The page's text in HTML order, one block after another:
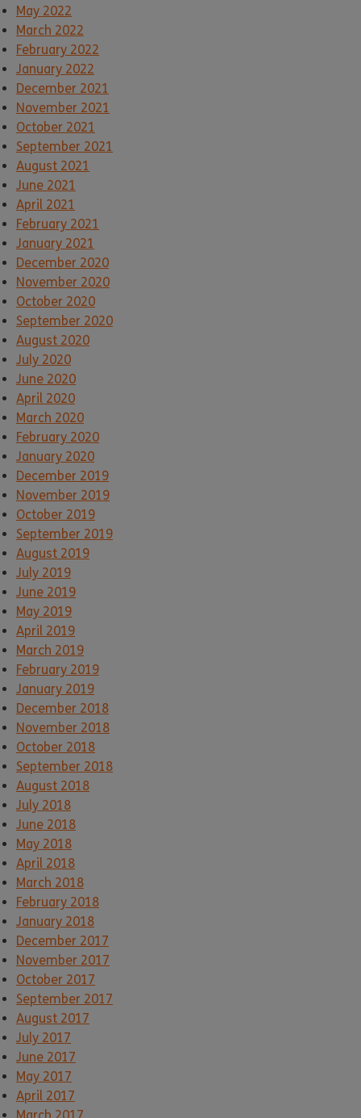
May 2022
March 2022
February 2022
January 2022
December 2021
November 2021
October 2021
September 2021
August 2021
June 2021
April 2021
February 2021
January 2021
December 2020
November 2020
October 2020
September 2020
August 2020
July 2020
June 2020
April 2020
March 2020
February 2020
January 2020
December 2019
November 2019
October 2019
September 2019
August 2019
July 2019
June 2019
May 2019
April 2019
March 2019
February 2019
January 2019
December 2018
November 2018
October 2018
September 2018
August 2018
July 2018
June 2018
May 2018
April 2018
March 2018
February 2018
January 2018
December 2017
November 2017
October 2017
September 2017
August 2017
July 2017
June 2017
May 2017
April 2017